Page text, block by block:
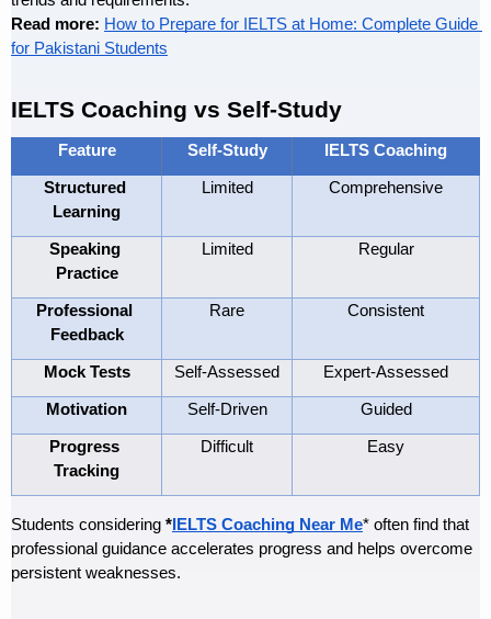
Read more: How to Prepare for IELTS at Home: Complete Guide
for Pakistani Students
IELTS Coaching vs Self-Study
Feature Self-Study IELTS Coaching
Structured
Learning
Limited Comprehensive
Speaking
Practice
Limited Regular
Professional
Feedback
Rare Consistent
Mock Tests Self-Assessed Expert-Assessed
Motivation Self-Driven Guided
Progress
Tracking
Difficult Easy
Students considering * IELTS Coaching Near Me* often find that
professional guidance accelerates progress and helps overcome
persistent weaknesses.